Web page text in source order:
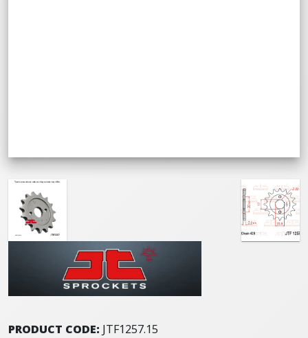
PRODUCT CODE: JTF1257.15